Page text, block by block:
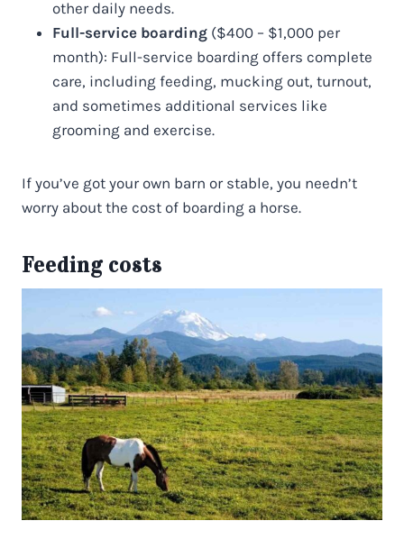
other daily needs.
Full-service boarding ($400 – $1,000 per
month): Full-service boarding offers complete
care, including feeding, mucking out, turnout,
and sometimes additional services like
grooming and exercise.
If you’ve got your own barn or stable, you needn’t
worry about the cost of boarding a horse.
Feeding costs